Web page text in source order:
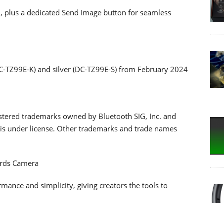
a dedicated Send Image button for seamless
K) and silver (DC-TZ99E-S) from February 2024
trademarks owned by Bluetooth SIG, Inc. and
under license. Other trademarks and trade names
Camera
and simplicity, giving creators the tools to